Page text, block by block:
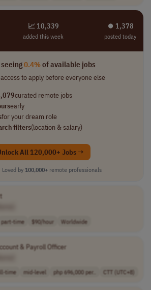
📈 10,339
added this week
⏺︎ 1,378
posted today
0.4%of available jobs
to apply before everyone else
curated remote jobs
early
for your dream role
filters(location & salary)
All 120,000+ Jobs →
Loved by 100,000+ remote professionals
part-time $90/hour Worldwide
& Payroll Officer
time mid-level php 696,000 per.. CTT (UTC+8)